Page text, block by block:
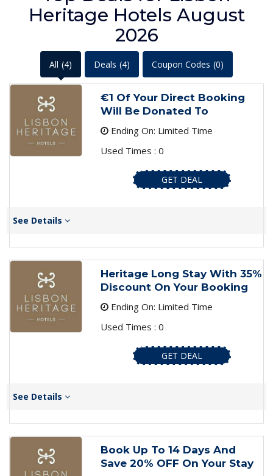
Heritage Hotels August
2026
All (4) Deals (4) Coupon Codes (0)
€1 Of Your Direct Booking
Will Be Donated To
Ending On: Limited Time
Used Times : 0
GET DEAL
See Details
Heritage Long Stay With 35%
Discount On Your Booking
Ending On: Limited Time
Used Times : 0
GET DEAL
See Details
Book Up To 14 Days And
Save 20% OFF On Your Stay